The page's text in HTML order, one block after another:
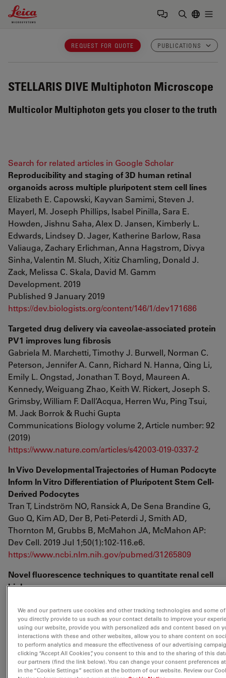
Leica Microsystems Logo
REQUEST FOR QUOTE PUBLICATIONS
STELLARIS DIVE Multiphoton Microscope
Multicolor Multiphoton gets you closer to the truth
Search for related articles in Google Scholar
Reproducibility and staging of 3D human retinal
organoids across multiple pluripotent stem cell lines
Elizabeth E. Capowski, Kayvan Samimi, Steven J.
Mayerl, M. Joseph Phillips, Isabel Pinilla, Sara E.
Howden, Jishnu Saha, Alex D. Jansen, Kimberly L.
Edwards, Lindsey D. Jager, Katherine Barlow, Rasa
Valiauga, Zachary Erlichman, Anna Hagstrom, Divya
Sinha, Valentin M. Sluch, Xitiz Chamling, Donald J.
Zack, Melissa C. Skala, David M. Gamm
Development. 2019
Published 9 January 2019
https://dev.biologists.org/content/146/1/dev171686
Targeted drug delivery via caveolae-associated protein
PV1 improves lung fibrosis
Gabriela M. Marchetti, Timothy J. Burwell, Norman C.
Peterson, Jennifer A. Cann, Richard N. Hanna, Qing Li,
Emily L. Ongstad, Jonathan T. Boyd, Maureen A.
Kennedy, Weiguang Zhao, Keith W. Rickert, Joseph S.
Grimsby, William F. Dall’Acqua, Herren Wu, Ping Tsui,
M. Jack Borrok & Ruchi Gupta
Communications Biology volume 2, Article number: 92
(2019)
https://www.nature.com/articles/s42003-019-0337-2
In Vivo Developmental Trajectories of Human Podocyte
Inform In Vitro Differentiation of Pluripotent Stem Cell-
Derived Podocytes
Tran T, Lindström NO, Ransick A, De Sena Brandine G,
Guo Q, Kim AD, Der B, Peti-Peterdi J, Smith AD,
Thornton M, Grubbs B, McMahon JA, McMahon AP:
Dev Cell. 2019 Jul 1;50(1):102-116.e6.
https://www.ncbi.nlm.nih.gov/pubmed/31265809
Novel fluorescence techniques to quantitate renal cell
biology
Methods in Kidney Cell Biology Part B, Volume 154, 1st
Edition
https://www.elsevier.com/books/methods-in-kidney-
cell-biology-part-b/weimbs/978-0-12-820335-4
Estimation of the Mitochondrial Membrane Potential
We and our partners use cookies and other tracking technologies and some
you directly provide to us such as your contact details to improve your
using our website, provide you with personalized ads and content based on
interactions with these and other websites, allow you to share content on
to perform analytics and measure the effectiveness of our advertising
clicking “Accept All Cookies”, you consent to this and to the sharing of this
our partners (find the link below). You can change your consent preferences
in the “Cookie Settings” section at the bottom of our website. Review our